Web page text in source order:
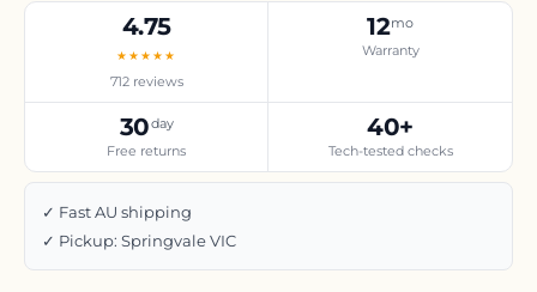
4.75
★★★★★
712 reviews
12mo
Warranty
30day
Free returns
40+
Tech-tested checks
✓ Fast AU shipping
✓ Pickup: Springvale VIC